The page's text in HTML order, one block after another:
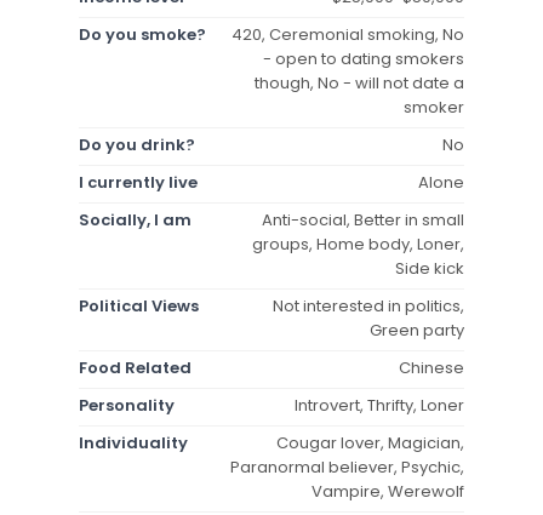
Do you smoke?
420, Ceremonial smoking, No
- open to dating smokers
though, No - will not date a
smoker
Do you drink?
No
I currently live
Alone
Socially, I am
Anti-social, Better in small
groups, Home body, Loner,
Side kick
Political Views
Not interested in politics,
Green party
Food Related
Chinese
Personality
Introvert, Thrifty, Loner
Individuality
Cougar lover, Magician,
Paranormal believer, Psychic,
Vampire, Werewolf